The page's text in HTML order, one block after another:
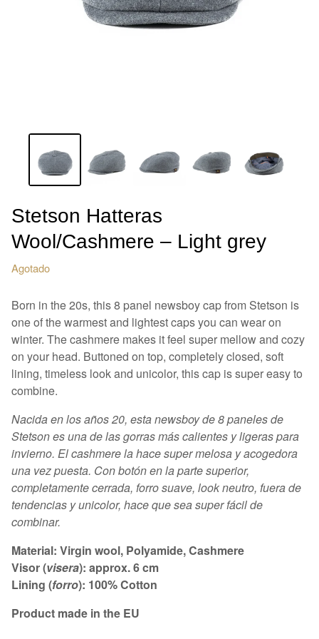
Stetson Hatteras
Wool/Cashmere – Light grey
Agotado
Born in the 20s, this 8 panel newsboy cap from Stetson is
one of the warmest and lightest caps you can wear on
winter. The cashmere makes it feel super mellow and cozy
on your head. Buttoned on top, completely closed, soft
lining, timeless look and unicolor, this cap is super easy to
combine.
Nacida en los años 20, esta newsboy de 8 paneles de
Stetson es una de las gorras más calientes y ligeras para
invierno. El cashmere la hace super melosa y acogedora
una vez puesta. Con botón en la parte superior,
completamente cerrada, forro suave, look neutro, fuera de
tendencias y unicolor, hace que sea super fácil de
combinar.
Material: Virgin wool, Polyamide, Cashmere
Visor (visera): approx. 6 cm
Lining (forro): 100% Cotton
Product made in the EU